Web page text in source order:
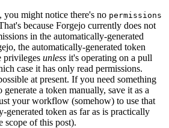
might notice there's no permissions
because Forgejo currently does not
in the automatically-generated
the automatically-generated token
privileges unless it's operating on a pull
case it has only read permissions.
at present. If you need something
a token manually, save it as a
your workflow (somehow) to use that
generated token as far as is practically
scope of this post).